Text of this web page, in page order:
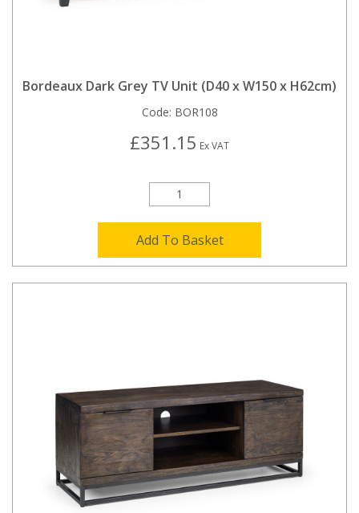
Bordeaux Dark Grey TV Unit (D40 x W150 x H62cm)
Code: BOR108
£351.15 Ex VAT
Add To Basket